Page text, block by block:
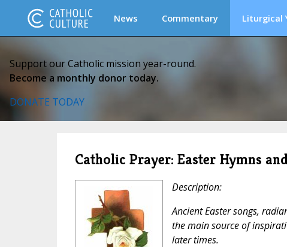
News Commentary Liturgical
Support our Catholic mission year-round.
Become a monthly donor today.
DONATE TODAY
Catholic Prayer: Easter Hymns
Description:
Ancient Easter songs,
the main source of
later times.